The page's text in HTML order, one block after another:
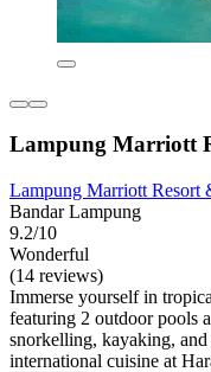
Lampung Marriott
Lampung Marriott Resort
Bandar Lampung
9.2/10
Wonderful
(14 reviews)
Immerse yourself in
featuring 2 outdoor pools
snorkelling, kayaking, and
international cuisine at